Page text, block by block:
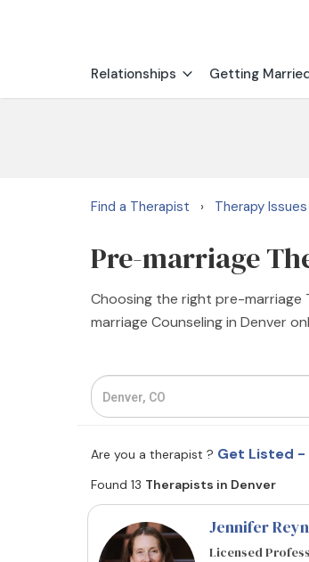
Relationships Getting
Find a Therapist › Therapy Issues
Pre-marriage
Choosing the right pre-marriage
marriage Counseling in Denver
Are you a therapist ? Get Listed -
Found 13 Therapists in Denver
Jennifer
Licensed